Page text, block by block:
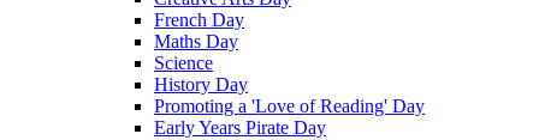
French Day
Maths Day
Science
History Day
Promoting a 'Love of Reading' Day
Early Years Pirate Day